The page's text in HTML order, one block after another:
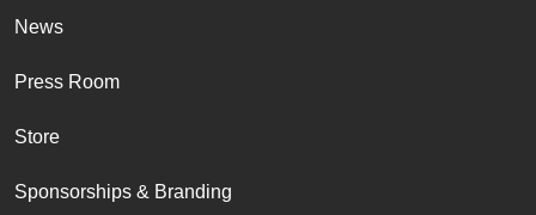
News
Press Room
Store
Sponsorships & Branding